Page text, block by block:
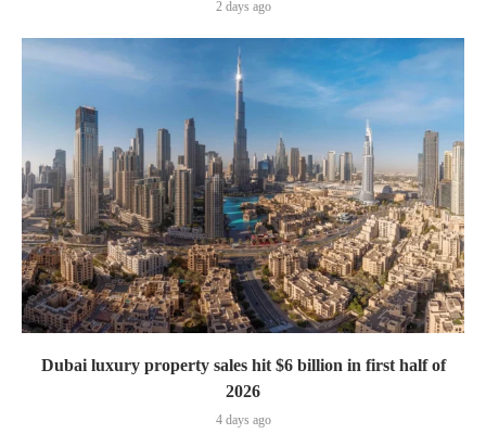
2 days ago
Dubai luxury property sales hit $6 billion in first half of
2026
4 days ago